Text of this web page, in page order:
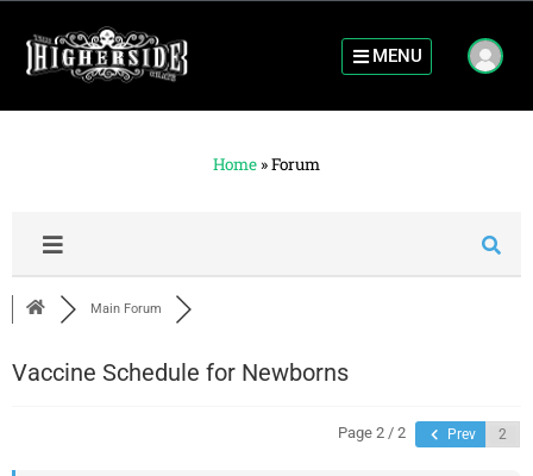
MENU
Home »Forum
Main Forum
Vaccine Schedule for Newborns
Page 2 / 2 Prev